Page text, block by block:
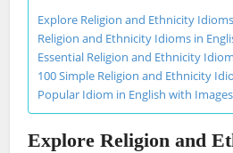
Explore Religion and Ethnicity
Religion and Ethnicity Idioms in
Essential Religion and Ethnicity
100 Simple Religion and Ethnicity
Popular Idiom in English with Images
Explore Religion and